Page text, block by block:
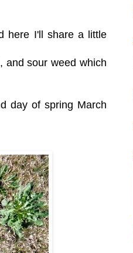
here I'll share a little
and sour weed which
day of spring March